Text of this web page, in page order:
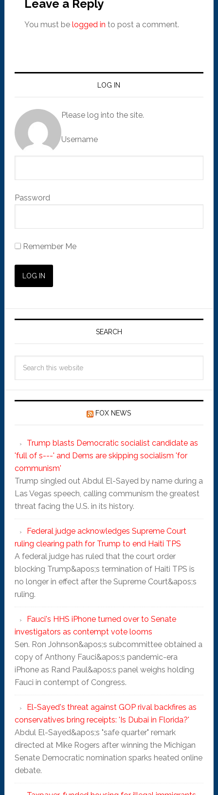
Leave a Reply
You must be logged in to post a comment.
LOG IN
Please log into the site.
Username
Password
Remember Me
SEARCH
FOX NEWS
Trump blasts Democratic socialist candidate as
'full of s---' and Dems are skipping socialism 'for
communism'
Trump singled out Abdul El-Sayed by name during a
Las Vegas speech, calling communism the greatest
threat facing the U.S. in its history.
Federal judge acknowledges Supreme Court
ruling clearing path for Trump to end Haiti TPS
A federal judge has ruled that the court order
blocking Trump&apos;s termination of Haiti TPS is
no longer in effect after the Supreme Court&apos;s
ruling.
Fauci's HHS iPhone turned over to Senate
investigators as contempt vote looms
Sen. Ron Johnson&apos;s subcommittee obtained a
copy of Anthony Fauci&apos;s pandemic-era
iPhone as Rand Paul&apos;s panel weighs holding
Fauci in contempt of Congress.
El-Sayed's threat against GOP rival backfires as
conservatives bring receipts: 'Is Dubai in Florida?'
Abdul El-Sayed&apos;s "safe quarter" remark
directed at Mike Rogers after winning the Michigan
Senate Democratic nomination sparks heated online
debate.